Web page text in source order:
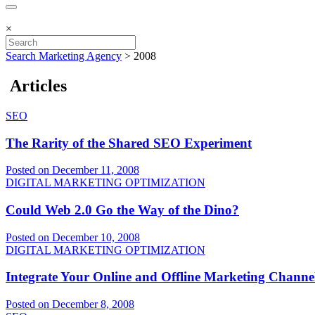
×
Search Marketing Agency > 2008
Articles
SEO
The Rarity of the Shared SEO Experiment
Posted on December 11, 2008
DIGITAL MARKETING OPTIMIZATION
Could Web 2.0 Go the Way of the Dino?
Posted on December 10, 2008
DIGITAL MARKETING OPTIMIZATION
Integrate Your Online and Offline Marketing
Posted on December 8, 2008